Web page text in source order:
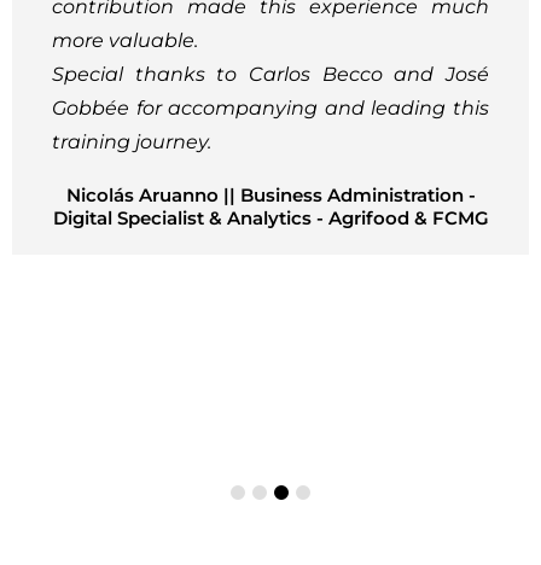
contribution made this experience much
more valuable.
Special thanks to Carlos Becco and José
Gobbée for accompanying and leading this
training journey.
Nicolás Aruanno || Business Administration -
Digital Specialist & Analytics - Agrifood & FCMG